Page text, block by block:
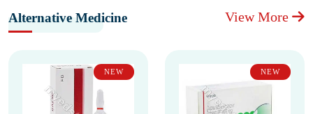
Alternative Medicine View More
NEW NEW